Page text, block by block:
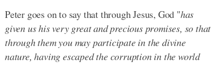
Peter goes on to say that through Jesus, God "has
given us his very great and precious promises, so that
through them you may participate in the divine
nature, having escaped the corruption in the world